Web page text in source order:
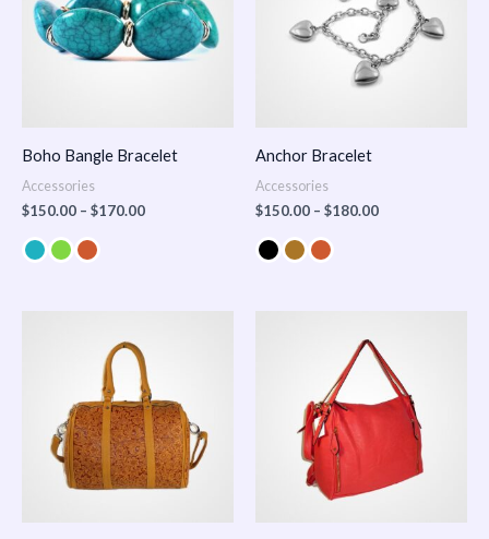
Boho Bangle Bracelet
Accessories
$150.00 – $170.00
Anchor Bracelet
Accessories
$150.00 – $180.00
$100.00
through
$140.00